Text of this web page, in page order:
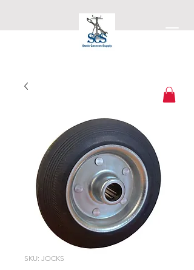
Static Caravan Supply
SKU: JOCKS